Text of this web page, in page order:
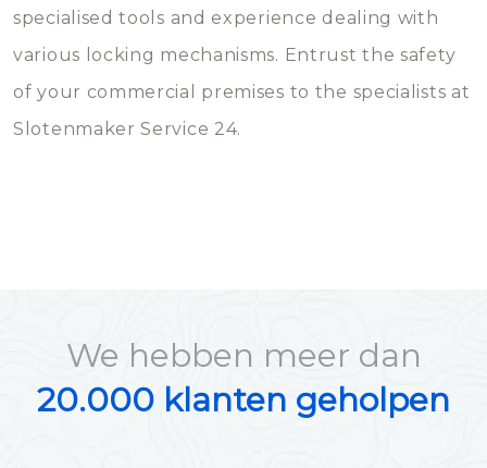
specialised tools and experience dealing with
various locking mechanisms. Entrust the safety
of your commercial premises to the specialists at
Slotenmaker Service 24.
We hebben meer dan
20.000 klanten geholpen